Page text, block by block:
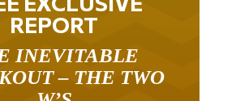
REPORT
– THE TWO
W’S